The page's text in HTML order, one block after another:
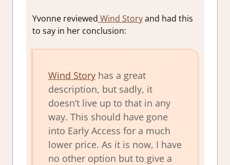
Yvonne reviewed Wind Storyand had this
to say in her conclusion:
Wind Storyhas a great
description, but sadly, it
doesn’t live up to that in any
way. This should have gone
into Early Access for a much
lower price. As it is now, I have
no other option but to give a